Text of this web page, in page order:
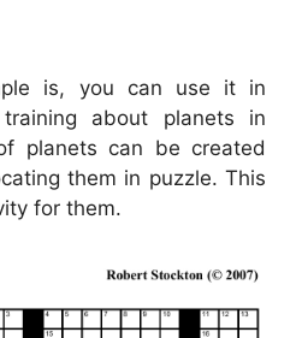
is, you can use it in
about planets in
planets can be created
them in puzzle. This
for them.